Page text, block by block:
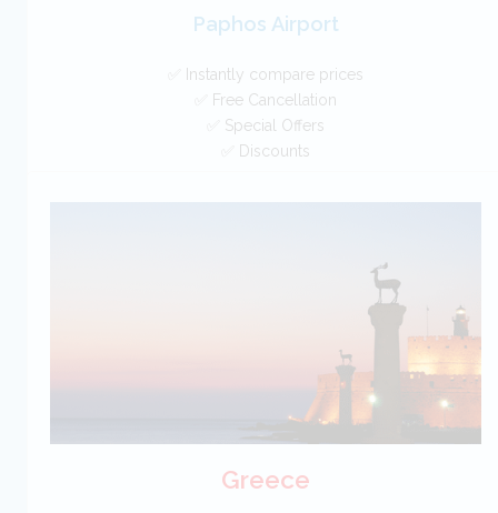
Paphos Airport
✅ Instantly compare prices
✅ Free Cancellation
✅ Special Offers
✅ Discounts
Cyprus Car Hire SAVERS
Greece